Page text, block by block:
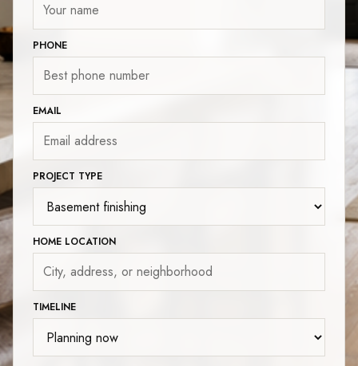
PHONE
EMAIL
PROJECT TYPE
HOME LOCATION
TIMELINE